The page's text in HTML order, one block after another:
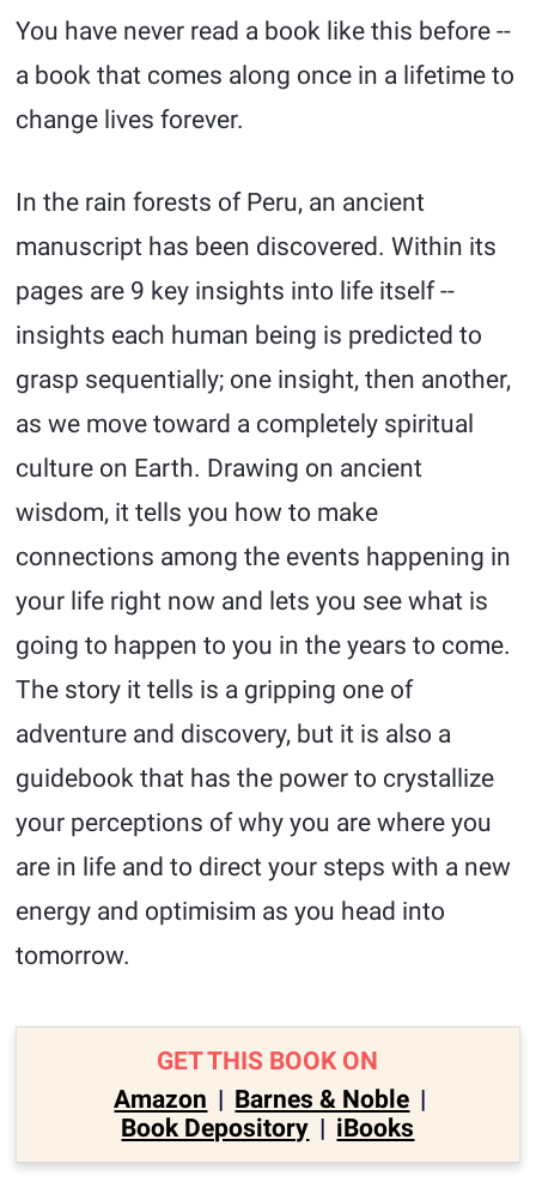
You have never read a book like this before --
a book that comes along once in a lifetime to
change lives forever.
In the rain forests of Peru, an ancient
manuscript has been discovered. Within its
pages are 9 key insights into life itself --
insights each human being is predicted to
grasp sequentially; one insight, then another,
as we move toward a completely spiritual
culture on Earth. Drawing on ancient
wisdom, it tells you how to make
connections among the events happening in
your life right now and lets you see what is
going to happen to you in the years to come.
The story it tells is a gripping one of
adventure and discovery, but it is also a
guidebook that has the power to crystallize
your perceptions of why you are where you
are in life and to direct your steps with a new
energy and optimisim as you head into
tomorrow.
GET THIS BOOK ON
Amazon | Barnes & Noble |
Book Depository | iBooks